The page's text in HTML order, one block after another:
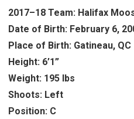
2017–18 Team: Halifax
Date of Birth: February 6,
Place of Birth: Gatineau, QC
Height: 6’1”
Weight: 195 lbs
Shoots: Left
Position: C